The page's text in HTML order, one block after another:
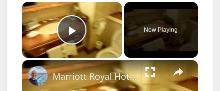
×
Play Video
Now Playing
×
Marriott Royal Hotel Bristol UK Room 1267